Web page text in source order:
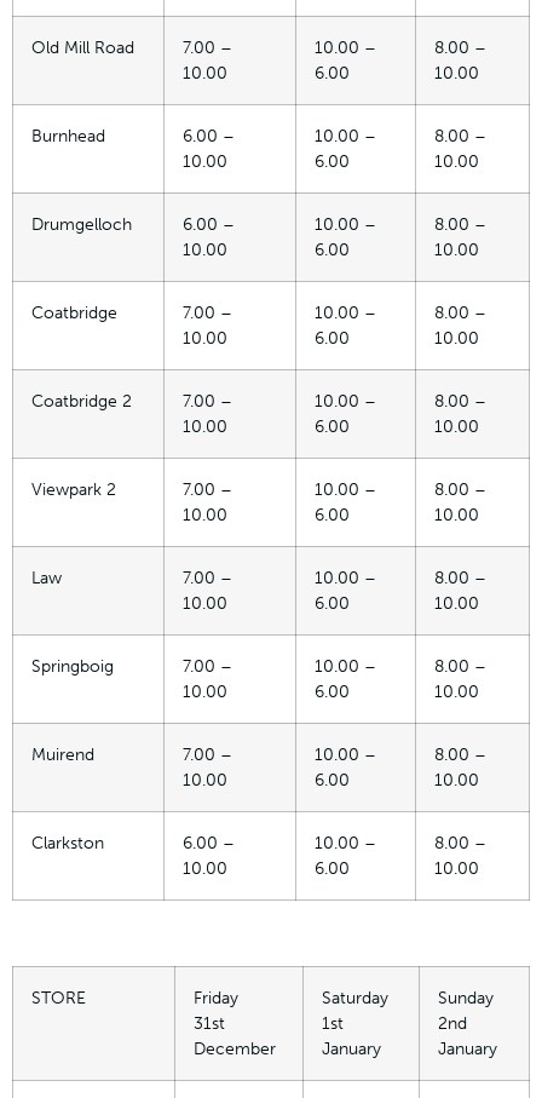
Old Mill Road
7.00 –
10.00
10.00 –
6.00
8.00 –
10.00
Burnhead
6.00 –
10.00
10.00 –
6.00
8.00 –
10.00
Drumgelloch
6.00 –
10.00
10.00 –
6.00
8.00 –
10.00
Coatbridge
7.00 –
10.00
10.00 –
6.00
8.00 –
10.00
Coatbridge 2
7.00 –
10.00
10.00 –
6.00
8.00 –
10.00
Viewpark 2
7.00 –
10.00
10.00 –
6.00
8.00 –
10.00
Law
7.00 –
10.00
10.00 –
6.00
8.00 –
10.00
Springboig
7.00 –
10.00
10.00 –
6.00
8.00 –
10.00
Muirend
7.00 –
10.00
10.00 –
6.00
8.00 –
10.00
Clarkston
6.00 –
10.00
10.00 –
6.00
8.00 –
10.00
STORE
Friday
31st
December
Saturday
1st
January
Sunday
2nd
January